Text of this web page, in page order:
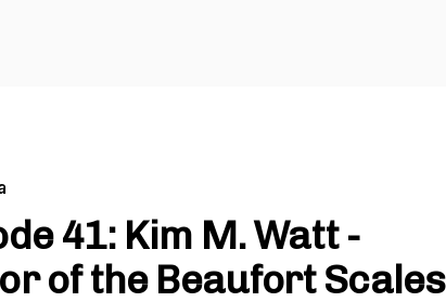
41: Kim M. Watt -
of the Beaufort Scales